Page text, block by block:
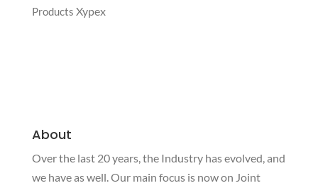
Products Xypex
About
Over the last 20 years, the Industry has evolved, and
we have as well. Our main focus is now on Joint